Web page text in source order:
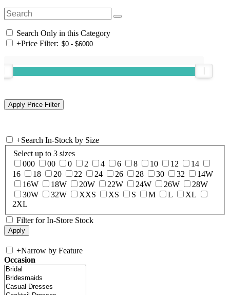
Search Only in this Category
+Price Filter:
+Search In-Stock by Size
Select up to 3 sizes
000
00 0 2 4 6 8 10 12
14
16
18 20 22 24 26 28 30 32
14W
16W
18W 20W 22W 24W 26W
28W
30W
32W XXS XS S M L
XL
2XL
Filter for In-Store Stock
+Narrow by Feature
Occasion